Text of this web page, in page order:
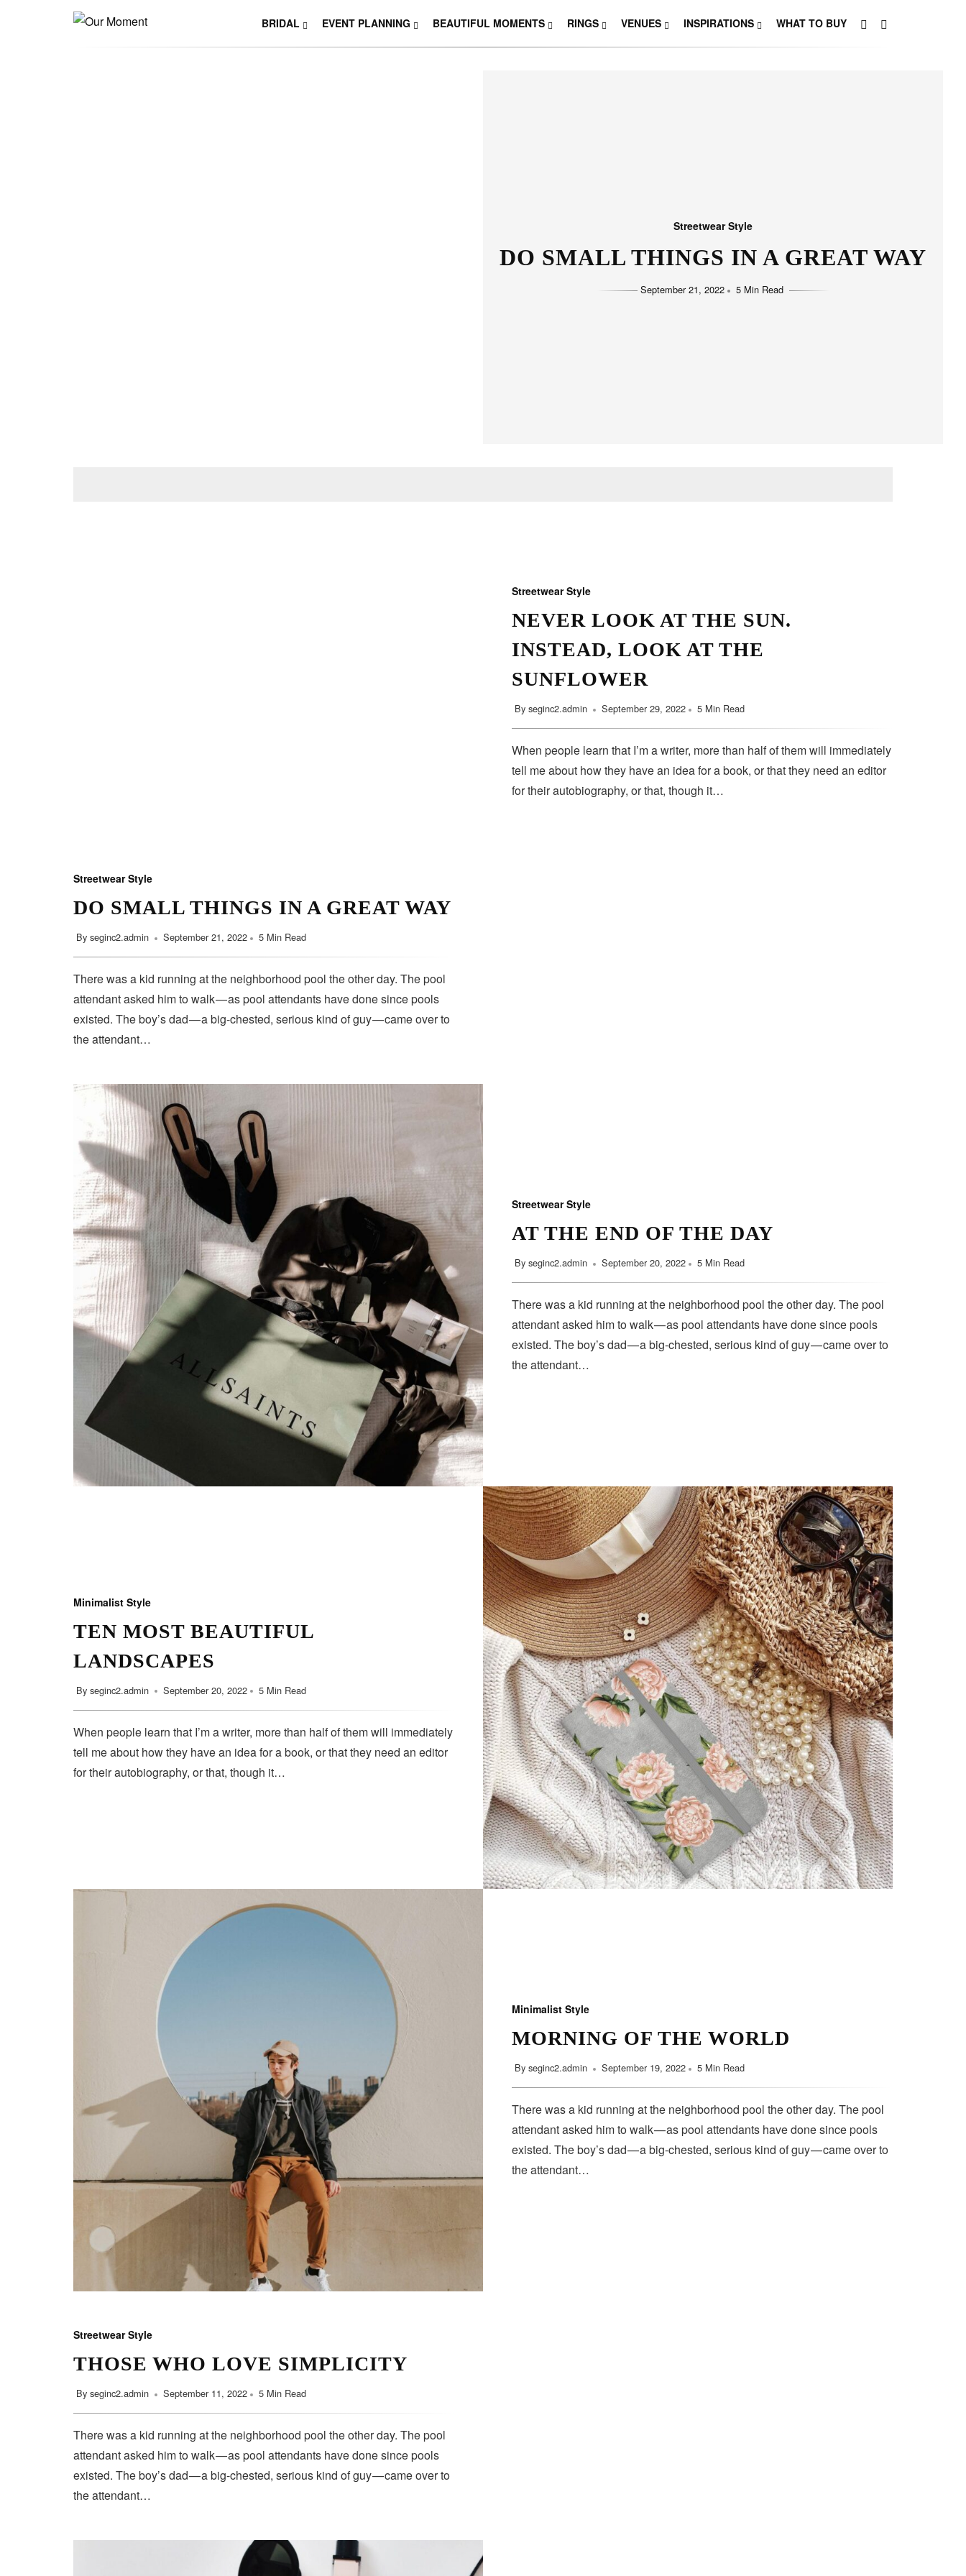
BRIDAL EVENT PLANNING BEAUTIFUL MOMENTS RINGS VENUES INSPIRATIONS WHAT TO BUY
Streetwear Style
DO SMALL THINGS IN A GREAT WAY
September 21, 2022 5 Min Read
THOSE WHO LOVE SIMPLICITY
Streetwear Style
NEVER LOOK AT THE SUN.
INSTEAD, LOOK AT THE
SUNFLOWER
By seginc2.admin September 29, 2022 5 Min Read
When people learn that I’m a writer, more than half of them will immediately
tell me about how they have an idea for a book, or that they need an editor
for their autobiography, or that, though it…
Streetwear Style
DO SMALL THINGS IN A GREAT WAY
By seginc2.admin September 21, 2022 5 Min Read
There was a kid running at the neighborhood pool the other day. The pool
attendant asked him to walk — as pool attendants have done since pools
existed. The boy’s dad — a big-chested, serious kind of guy — came over to
the attendant…
Streetwear Style
AT THE END OF THE DAY
By seginc2.admin September 20, 2022 5 Min Read
There was a kid running at the neighborhood pool the other day. The pool
attendant asked him to walk — as pool attendants have done since pools
existed. The boy’s dad — a big-chested, serious kind of guy — came over to
the attendant…
Minimalist Style
TEN MOST BEAUTIFUL
LANDSCAPES
By seginc2.admin September 20, 2022 5 Min Read
When people learn that I’m a writer, more than half of them will immediately
tell me about how they have an idea for a book, or that they need an editor
for their autobiography, or that, though it…
Minimalist Style
MORNING OF THE WORLD
By seginc2.admin September 19, 2022 5 Min Read
There was a kid running at the neighborhood pool the other day. The pool
attendant asked him to walk — as pool attendants have done since pools
existed. The boy’s dad — a big-chested, serious kind of guy — came over to
the attendant…
Streetwear Style
THOSE WHO LOVE SIMPLICITY
By seginc2.admin September 11, 2022 5 Min Read
There was a kid running at the neighborhood pool the other day. The pool
attendant asked him to walk — as pool attendants have done since pools
existed. The boy’s dad — a big-chested, serious kind of guy — came over to
the attendant…